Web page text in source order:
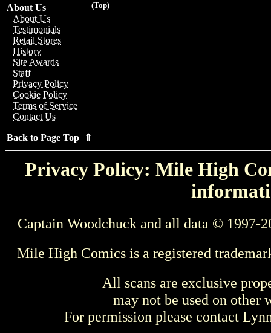
(Top)
About Us
About Us
Testimonials
Retail Stores
History
Site Awards
Staff
Privacy Policy
Cookie Policy
Terms of Service
Contact Us
Back to Page Top ⇑
Privacy Policy: Mile High
Captain Woodchuck and all data © 1997-
Mile High Comics is a registered
All scans are exclusive
may not be used on other
For permission please contact